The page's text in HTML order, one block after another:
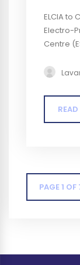
ELCIA to
Electro-
Centre
industrial
PAGE 1 OF